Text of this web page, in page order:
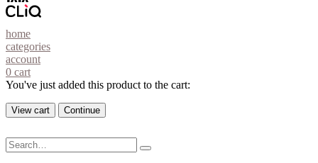
home
categories
account
0 cart
You've just added this product to the cart:
View cart Continue